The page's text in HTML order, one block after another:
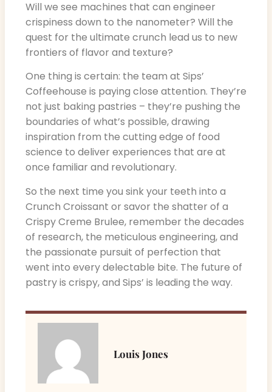
Will we see machines that can engineer
crispiness down to the nanometer? Will the
quest for the ultimate crunch lead us to new
frontiers of flavor and texture?
One thing is certain: the team at Sips’
Coffeehouse is paying close attention. They’re
not just baking pastries – they’re pushing the
boundaries of what’s possible, drawing
inspiration from the cutting edge of food
science to deliver experiences that are at
once familiar and revolutionary.
So the next time you sink your teeth into a
Crunch Croissant or savor the shatter of a
Crispy Creme Brulee, remember the decades
of research, the meticulous engineering, and
the passionate pursuit of perfection that
went into every delectable bite. The future of
pastry is crispy, and Sips’ is leading the way.
Louis Jones